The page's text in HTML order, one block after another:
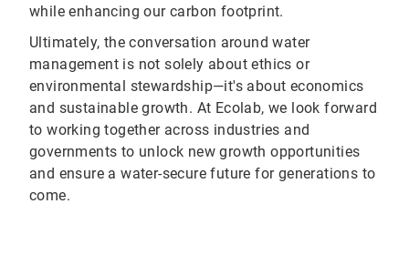
while enhancing our carbon footprint.
Ultimately, the conversation around water
management is not solely about ethics or
environmental stewardship—it's about economics
and sustainable growth. At Ecolab, we look forward
to working together across industries and
governments to unlock new growth opportunities
and ensure a water-secure future for generations to
come.